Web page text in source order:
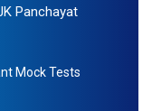
Panchayat
Mock Tests